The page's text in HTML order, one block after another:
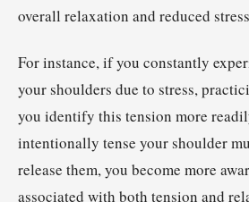
overall relaxation and reduced
For instance, if you constantly
your shoulders due to stress,
you identify this tension more
intentionally tense your shoulder
release them, you become more
associated with both tension and